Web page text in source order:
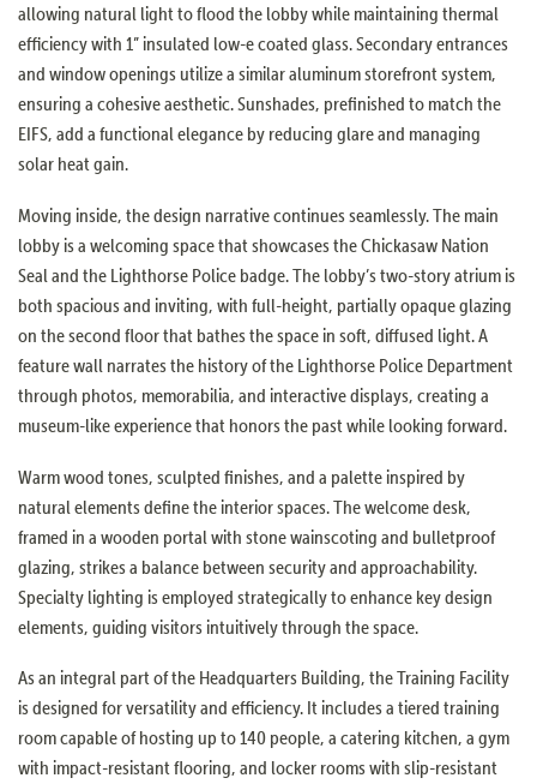
allowing natural light to flood the lobby while maintaining thermal
efficiency with 1” insulated low-e coated glass. Secondary entrances
and window openings utilize a similar aluminum storefront system,
ensuring a cohesive aesthetic. Sunshades, prefinished to match the
EIFS, add a functional elegance by reducing glare and managing
solar heat gain.
Moving inside, the design narrative continues seamlessly. The main
lobby is a welcoming space that showcases the Chickasaw Nation
Seal and the Lighthorse Police badge. The lobby’s two-story atrium is
both spacious and inviting, with full-height, partially opaque glazing
on the second floor that bathes the space in soft, diffused light. A
feature wall narrates the history of the Lighthorse Police Department
through photos, memorabilia, and interactive displays, creating a
museum-like experience that honors the past while looking forward.
Warm wood tones, sculpted finishes, and a palette inspired by
natural elements define the interior spaces. The welcome desk,
framed in a wooden portal with stone wainscoting and bulletproof
glazing, strikes a balance between security and approachability.
Specialty lighting is employed strategically to enhance key design
elements, guiding visitors intuitively through the space.
As an integral part of the Headquarters Building, the Training Facility
is designed for versatility and efficiency. It includes a tiered training
room capable of hosting up to 140 people, a catering kitchen, a gym
with impact-resistant flooring, and locker rooms with slip-resistant